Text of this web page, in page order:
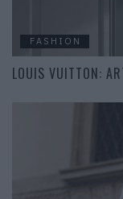
FASHION
LOUIS VUITTON: